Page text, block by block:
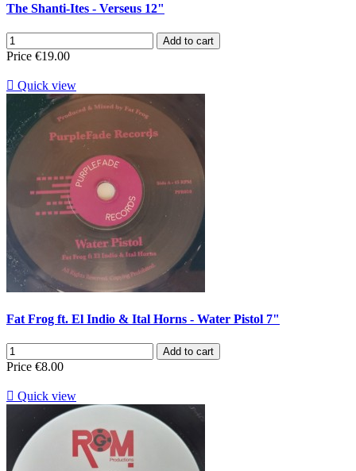
The Shanti-Ites - Verseus 12"
Add to cart
Price €19.00
 Quick view
Fat Frog ft. El Indio & Ital Horns - Water Pistol 7"
Add to cart
Price €8.00
 Quick view